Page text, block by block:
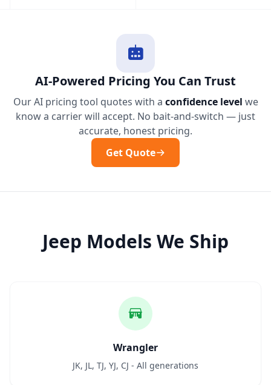
AI-Powered Pricing You Can Trust
Our AI pricing tool quotes with a confidence level we
know a carrier will accept. No bait-and-switch — just
accurate, honest pricing.
Get Quote
Jeep Models We Ship
Wrangler
JK, JL, TJ, YJ, CJ - All generations